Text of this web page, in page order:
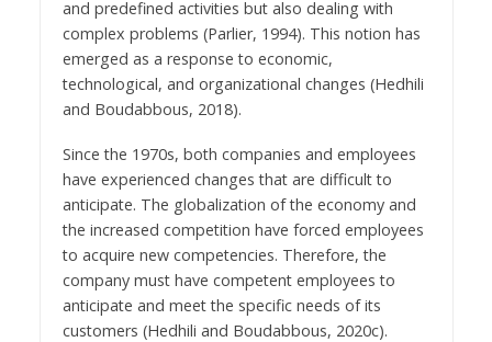
and predefined activities but also dealing with
complex problems (Parlier, 1994). This notion has
emerged as a response to economic,
technological, and organizational changes (Hedhili
and Boudabbous, 2018).
Since the 1970s, both companies and employees
have experienced changes that are difficult to
anticipate. The globalization of the economy and
the increased competition have forced employees
to acquire new competencies. Therefore, the
company must have competent employees to
anticipate and meet the specific needs of its
customers (Hedhili and Boudabbous, 2020c).